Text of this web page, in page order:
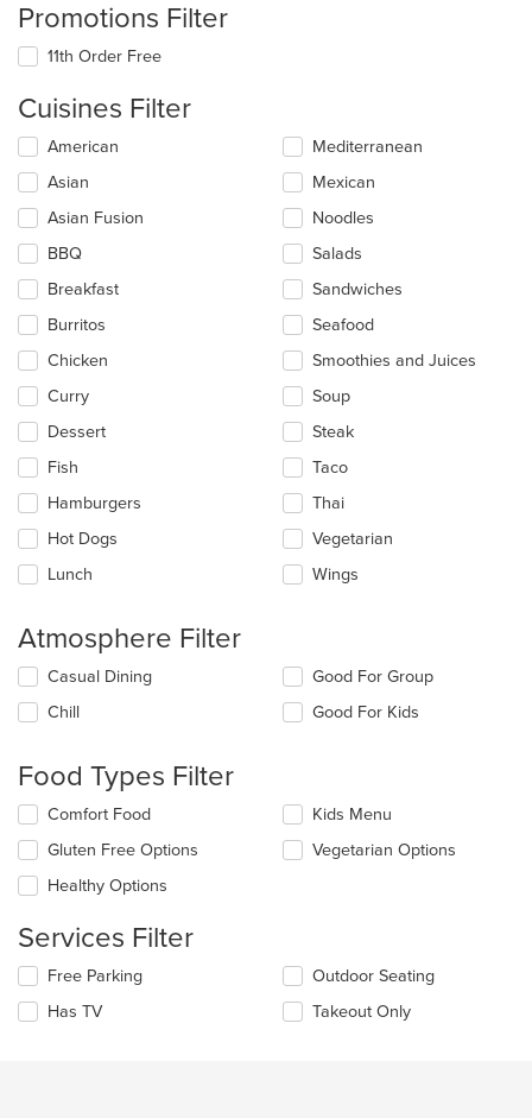
Promotions Filter
11th Order Free
Cuisines Filter
Selecting/deselecting
following
checkboxes
will
update
content
in
the
main
area.
American
Asian
Asian Fusion
BBQ
Breakfast
Burritos
Chicken
Curry
Dessert
Fish
Hamburgers
Hot Dogs
Lunch
Mediterranean
Mexican
Noodles
Salads
Sandwiches
Seafood
Smoothies and Juices
Soup
Steak
Taco
Thai
Vegetarian
Wings
Atmosphere Filter
Selecting/deselecting
following
update
the
content
in
main
area.
Casual Dining
Chill
Good For Group
Good For Kids
Food Types Filter
Selecting/deselecting
following
checkboxes
will
the
content
in
the
main
Comfort Food
Gluten Free Options
Healthy Options
Kids Menu
Vegetarian Options
Services Filter
Selecting/deselecting
following
Free Parking
Has TV
Outdoor Seating
Takeout Only